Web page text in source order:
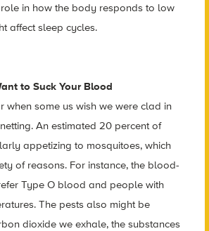
in how the body responds to low
affect sleep cycles.
to Suck Your Blood
when some us wish we were clad in
An estimated 20 percent of
appetizing to mosquitoes, which
of reasons. For instance, the blood-
Type O blood and people with
The pests also might be
dioxide we exhale, the substances